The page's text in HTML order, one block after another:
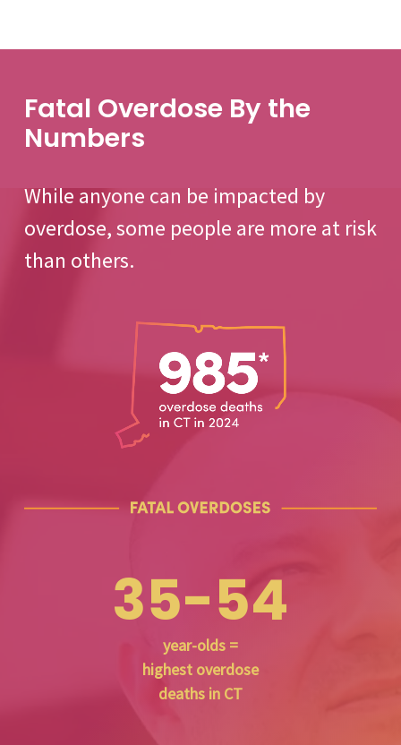
Fatal Overdose By the
Numbers
While anyone can be impacted by
overdose, some people are more at risk
than others.
35-54
year-olds =
highest overdose
deaths in CT